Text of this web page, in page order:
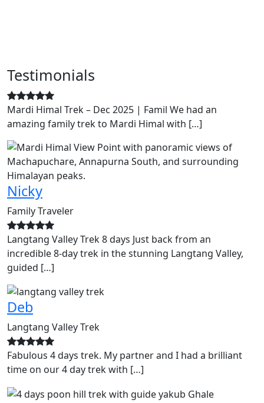
Testimonials
Mardi Himal Trek – Dec 2025 | Famil We had an
amazing family trek to Mardi Himal with […]
Nicky
Family Traveler
Langtang Valley Trek 8 days Just back from an
incredible 8-day trek in the stunning Langtang Valley,
guided […]
Deb
Langtang Valley Trek
Fabulous 4 days trek. My partner and I had a brilliant
time on our 4 day trek with […]